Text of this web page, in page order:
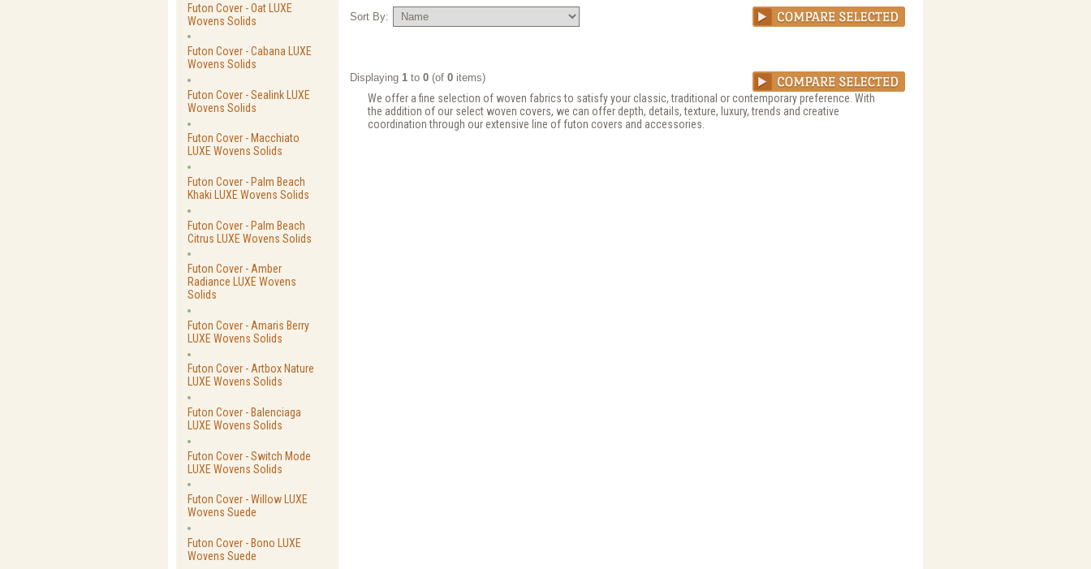
Futon Cover - Oat LUXE
Wovens Solids
Futon Cover - Cabana LUXE
Wovens Solids
Futon Cover - Sealink LUXE
Wovens Solids
Futon Cover - Macchiato
LUXE Wovens Solids
Futon Cover - Palm Beach
Khaki LUXE Wovens Solids
Futon Cover - Palm Beach
Citrus LUXE Wovens Solids
Futon Cover - Amber
Radiance LUXE Wovens
Solids
Futon Cover - Amaris Berry
LUXE Wovens Solids
Futon Cover - Artbox Nature
LUXE Wovens Solids
Futon Cover - Balenciaga
LUXE Wovens Solids
Futon Cover - Switch Mode
LUXE Wovens Solids
Futon Cover - Willow LUXE
Wovens Suede
Futon Cover - Bono LUXE
Wovens Suede
Sort By:
Displaying1 to0 (of0 items)
We offer a fine selection of woven fabrics to satisfy your classic, traditional or contemporary preference. With
the addition of our select woven covers, we can offer depth, details, texture, luxury, trends and creative
coordination through our extensive line of futon covers and accessories.